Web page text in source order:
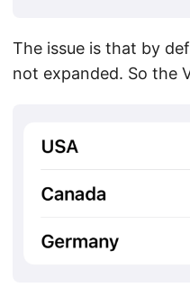
The issue is that by
not expanded. So the